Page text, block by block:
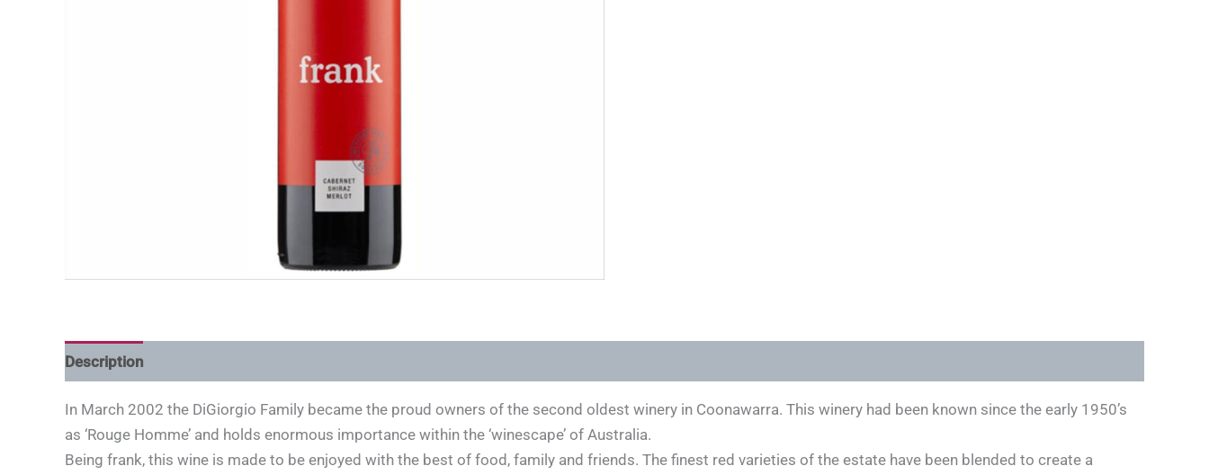
Description
In March 2002 the DiGiorgio Family became the proud owners of the second oldest winery in Coonawarra. This winery had been known since the early 1950’s
as ‘Rouge Homme’ and holds enormous importance within the ‘winescape’ of Australia.
Being frank, this wine is made to be enjoyed with the best of food, family and friends. The finest red varieties of the estate have been blended to create a